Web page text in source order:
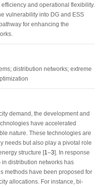
and operational flexibility.
vulnerability into DG and ESS
for enhancing the
distribution networks; extreme
demand, the development and
have accelerated
nature. These technologies are
needs but also play a pivotal role
structure [1 –3]. In response
distribution networks has
methods have been proposed for
allocations. For instance, bi-